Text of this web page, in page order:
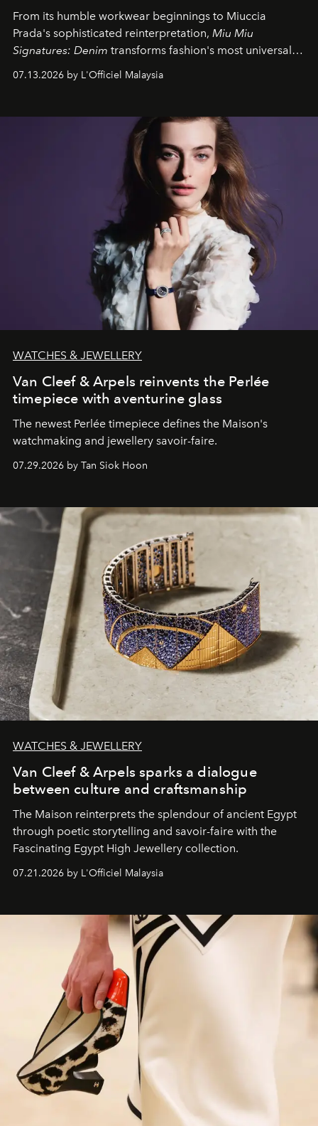
From its humble workwear beginnings to Miuccia
Prada's sophisticated reinterpretation, Miu Miu
Signatures: Denim transforms fashion's most universal
effortless modern dressing.
07.13.2026 by L'Officiel Malaysia
WATCHES & JEWELLERY
Van Cleef & Arpels reinvents the Perlée
timepiece with aventurine glass
The newest Perlée timepiece defines the Maison's
watchmaking and jewellery savoir-faire.
07.29.2026 by Tan Siok Hoon
WATCHES & JEWELLERY
Van Cleef & Arpels sparks a dialogue
between culture and craftsmanship
The Maison reinterprets the splendour of ancient Egypt
through poetic storytelling and savoir-faire with the
Fascinating Egypt High Jewellery collection.
07.21.2026 by L'Officiel Malaysia